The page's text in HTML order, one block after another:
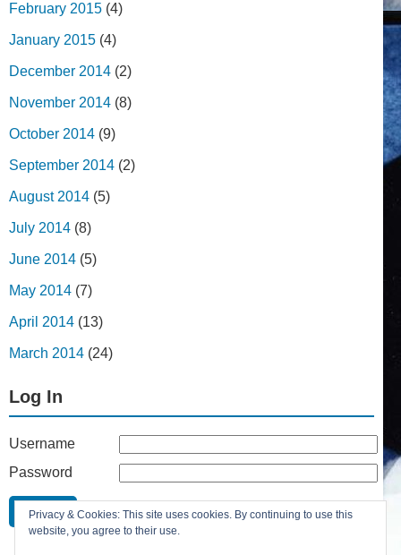
February 2015 (4)
January 2015 (4)
December 2014 (2)
November 2014 (8)
October 2014 (9)
September 2014 (2)
August 2014 (5)
July 2014 (8)
June 2014 (5)
May 2014 (7)
April 2014 (13)
March 2014 (24)
Log In
Username
Password
Remember Me
Lost your password?
Privacy & Cookies: This site uses cookies. By continuing to use this
website, you agree to their use.